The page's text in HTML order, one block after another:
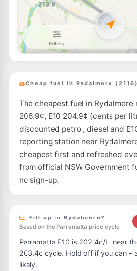
--km Navigate
7-Eleven Granville East
--km
EG Ampol Newington
Navigate
E10
BP Silverwater
--km Navigate
U91
Medco Petroleum
--km Navigate
Ampol Foodary Granville
144 Parramatta Rd, GRANVILLE
BP West Ryde
--km Navigate
Cheap fuel in Rydalmere
The cheapest fuel in Rydalmere
206.9¢, E10 204.9¢ (cents per
discounted petrol, diesel and
reporting station near
cheapest first and refreshed
from official NSW Government
no sign-up.
Fill up in Rydalmere?
Based on the Parramatta price cycle
Parramatta E10 is 202.4c/L, near
203.4c cycle. Hold off if you can -
likely.